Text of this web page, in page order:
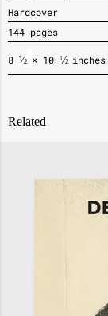
Hardcover
144 pages
8 ½ × 10 ½ inches
Related